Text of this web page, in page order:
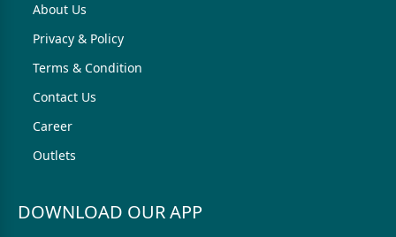
About Us
Privacy & Policy
Terms & Condition
Contact Us
Career
Outlets
DOWNLOAD OUR APP